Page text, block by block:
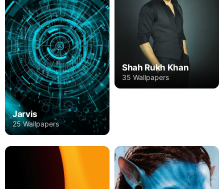
Jarvis
25 Wallpapers
Shah Rukh Khan
35 Wallpapers